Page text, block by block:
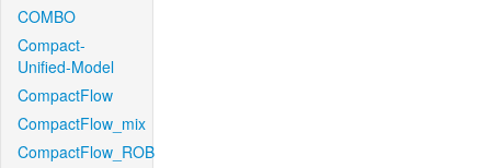
COMBO
Compact-
Unified-Model
CompactFlow
CompactFlow_mix
CompactFlow_ROB